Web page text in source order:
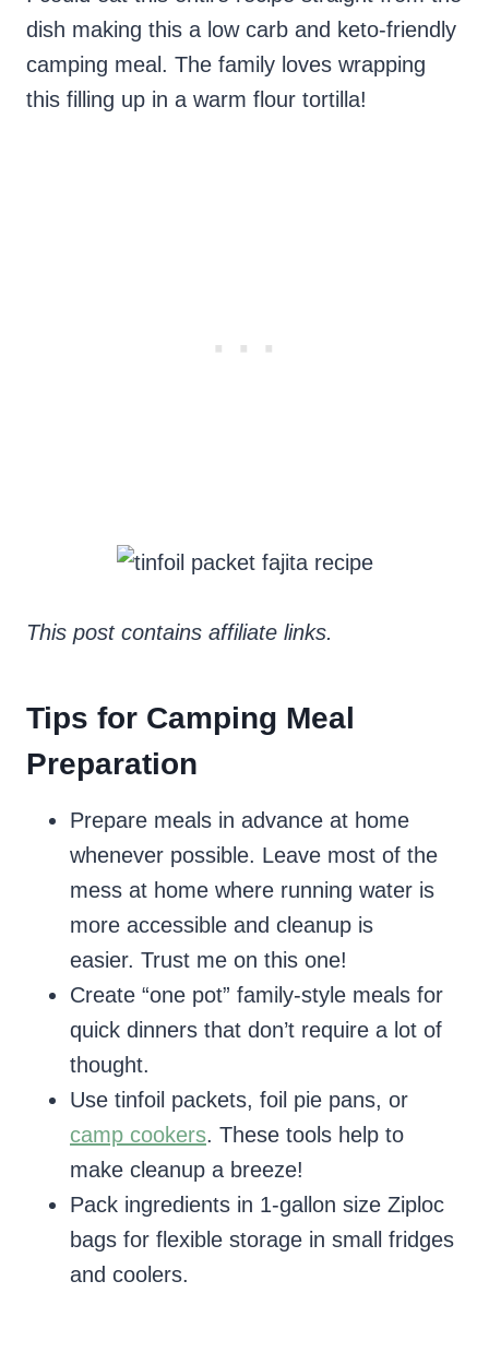
dish making this a low carb and keto-friendly
camping meal. The family loves wrapping
this filling up in a warm flour tortilla!
This post contains affiliate links.
Tips for Camping Meal
Preparation
Prepare meals in advance at home
whenever possible. Leave most of the
mess at home where running water is
more accessible and cleanup is
easier. Trust me on this one!
Create “one pot” family-style meals for
quick dinners that don’t require a lot of
thought.
Use tinfoil packets, foil pie pans, or
camp cookers. These tools help to
make cleanup a breeze!
Pack ingredients in 1-gallon size Ziploc
bags for flexible storage in small fridges
and coolers.